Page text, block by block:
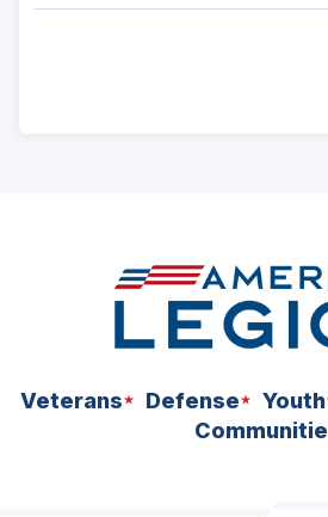
Veterans Defense Youth